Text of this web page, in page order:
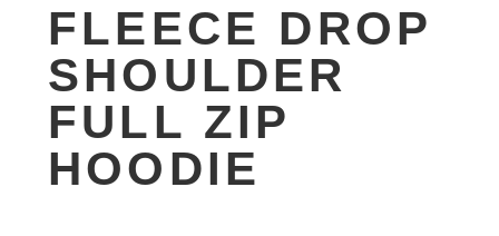
FLEECE DROP
SHOULDER
FULL ZIP
HOODIE